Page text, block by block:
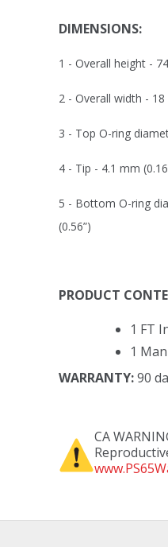
DIMENSIONS:
1 - Overall height -
2 - Overall width - 18
3 - Top O-ring
4 - Tip - 4.1 mm
5 - Bottom O-ring
(0.56”)
PRODUCT
1 FT
1
WARRANTY:90
CA